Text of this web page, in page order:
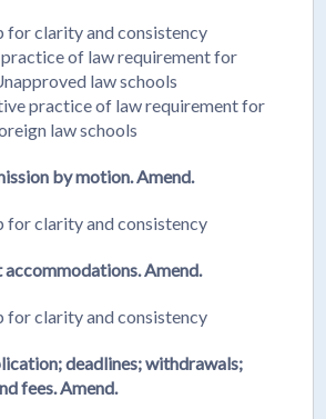
for clarity and consistency
practice of law requirement for
law schools
practice of law requirement for
law schools
by motion. Amend.
for clarity and consistency
accommodations. Amend.
for clarity and consistency
deadlines; withdrawals;
fees. Amend.